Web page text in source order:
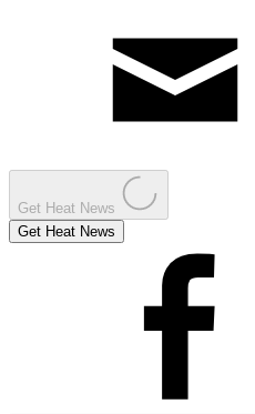
Get Heat News
Get Heat News